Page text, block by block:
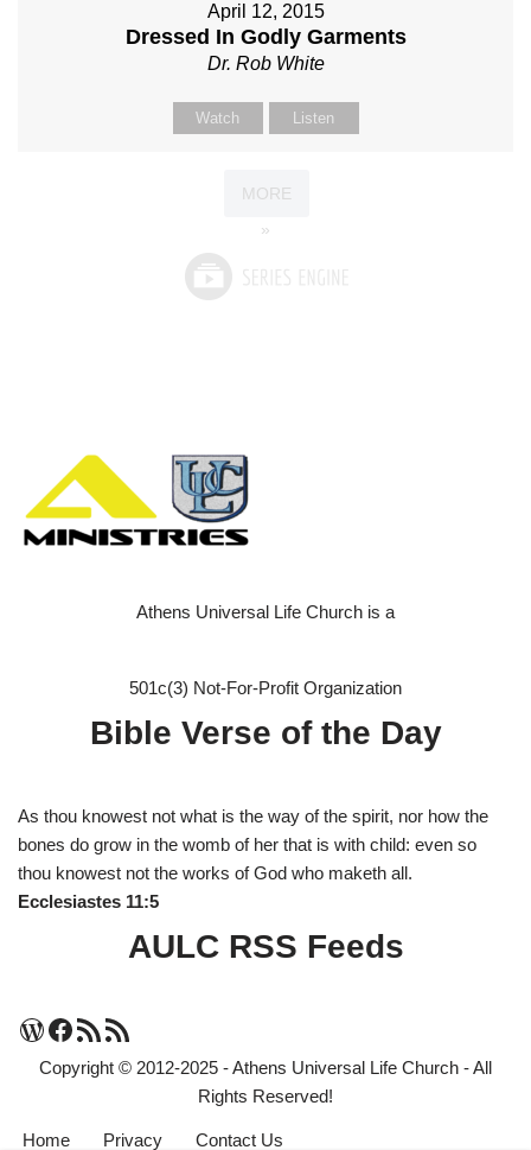
April 12, 2015
Dressed In Godly Garments
Dr. Rob White
Watch Listen
MORE
»
Athens Universal Life Church is a
501c(3) Not-For-Profit Organization
Bible Verse of the Day
As thou knowest not what is the way of the spirit, nor how the
bones do grow in the womb of her that is with child: even so
thou knowest not the works of God who maketh all.
Ecclesiastes 11:5
AULC RSS Feeds
Copyright © 2012-2025 - Athens Universal Life Church - All
Rights Reserved!
Home Privacy Contact Us